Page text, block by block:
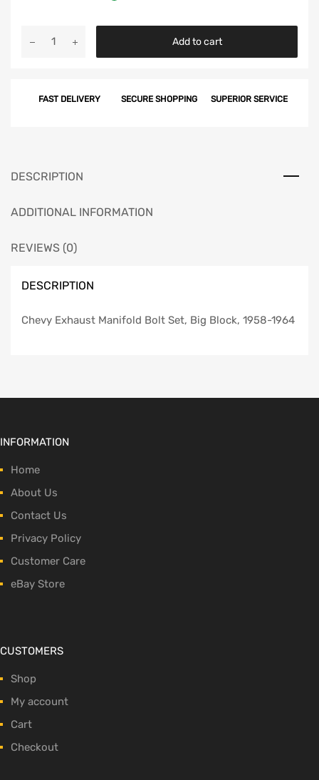
Set,
1964
Add to cart
FAST DELIVERY SECURE SHOPPING SUPERIOR SERVICE
DESCRIPTION
ADDITIONAL INFORMATION
REVIEWS (0)
DESCRIPTION
Chevy Exhaust Manifold Bolt Set, Big Block, 1958-1964
INFORMATION
Home
About Us
Contact Us
Privacy Policy
Customer Care
eBay Store
CUSTOMERS
Shop
My account
Cart
Checkout